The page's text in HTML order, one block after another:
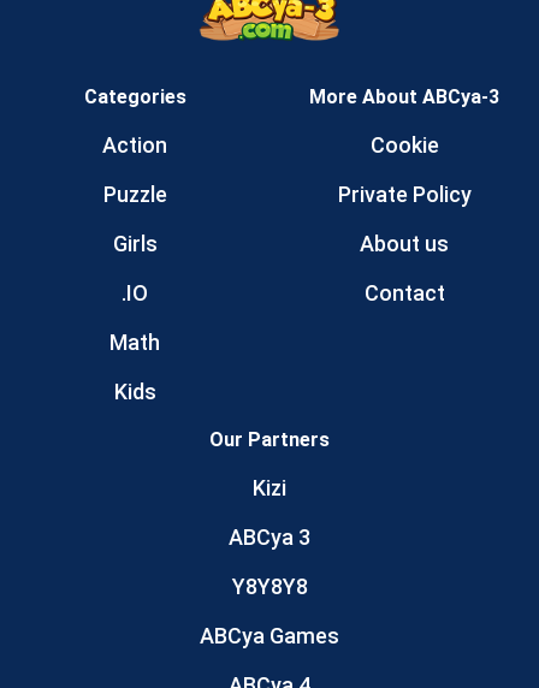
Categories
Action
Puzzle
Girls
.IO
Math
Kids
More About ABCya-3
Cookie
Private Policy
About us
Contact
Our Partners
Kizi
ABCya 3
Y8Y8Y8
ABCya Games